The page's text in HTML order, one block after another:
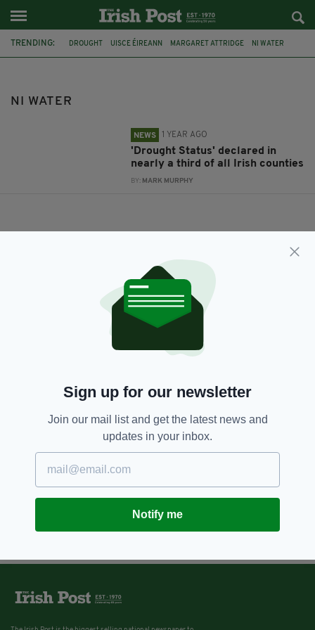
TRENDING: DROUGHT UISCE ÉIREANN MARGARET ATTRIDGE NI WATER
NI WATER
NEWS 1 YEAR AGO
'Drought Status' declared in
nearly a third of all Irish counties
BY: MARK MURPHY
Sign up for our newsletter
Join our mail list and get the latest news and
updates in your inbox.
Notify me